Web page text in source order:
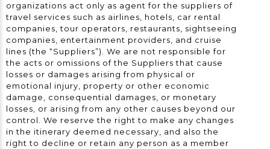
organizations act only as agent for the suppliers of
travel services such as airlines, hotels, car rental
companies, tour operators, restaurants, sightseeing
companies, entertainment providers, and cruise
lines (the “Suppliers”). We are not responsible for
the acts or omissions of the Suppliers that cause
losses or damages arising from physical or
emotional injury, property or other economic
damage, consequential damages, or monetary
losses, or arising from any other causes beyond our
control. We reserve the right to make any changes
in the itinerary deemed necessary, and also the
right to decline or retain any person as a member